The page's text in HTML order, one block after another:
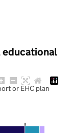
educational
or EHC plan